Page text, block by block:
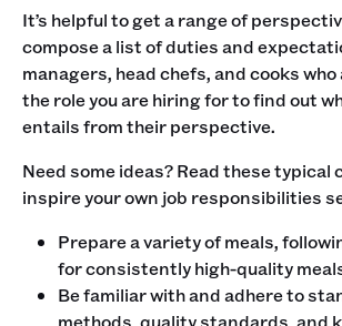
It’s helpful to get a range of
compose a list of duties and
managers, head chefs, and cooks
the role you are hiring for to find out
entails from their perspective. ‍
Need some ideas? Read these typical
inspire your own job responsibilities
Prepare a variety of meals,
for consistently high-quality
Be familiar with and adhere to
methods, quality standards, and